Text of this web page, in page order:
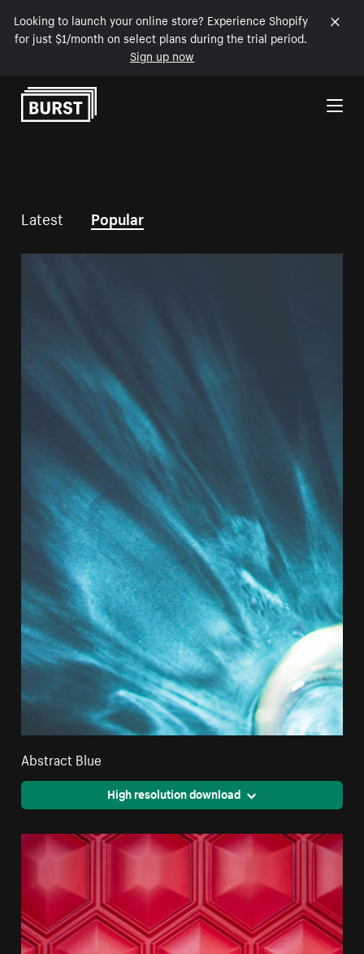
Looking to launch your online store? Experience Shopify
for just $1/month on select plans during the trial period.
Sign up now
Skip to Content
Latest Popular
Abstract Blue
High resolution download